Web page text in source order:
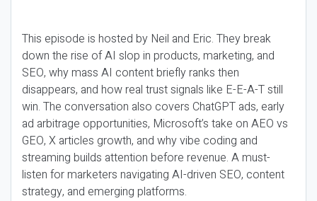
This episode is hosted by Neil and Eric. They break
down the rise of AI slop in products, marketing, and
SEO, why mass AI content briefly ranks then
disappears, and how real trust signals like E-E-A-T still
win. The conversation also covers ChatGPT ads, early
ad arbitrage opportunities, Microsoft’s take on AEO vs
GEO, X articles growth, and why vibe coding and
streaming builds attention before revenue. A must-
listen for marketers navigating AI-driven SEO, content
strategy, and emerging platforms.